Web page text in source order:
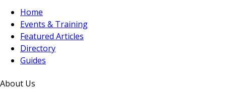
Home
Events & Training
Featured Articles
Directory
Guides
About Us